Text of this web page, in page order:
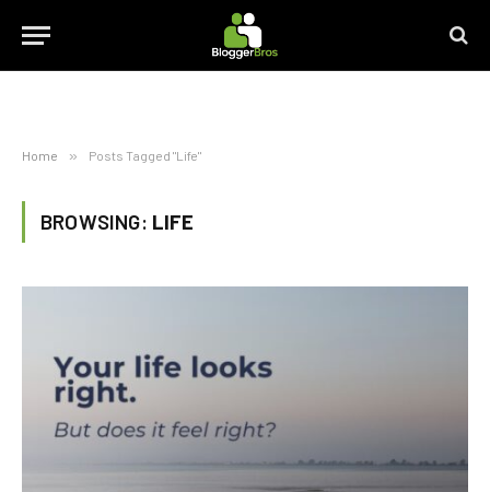
Home » Posts Tagged "Life"
BROWSING: LIFE